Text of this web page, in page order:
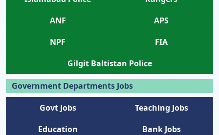
ANF
APS
NPF
FIA
Gilgit Baltistan Police
Government Departments Jobs
Govt Jobs
Teaching Jobs
Education
Bank Jobs